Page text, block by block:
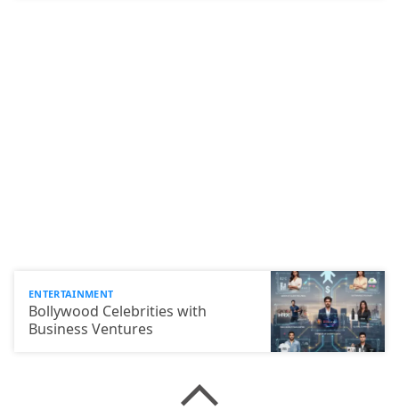
ENTERTAINMENT
Bollywood Celebrities with
Business Ventures